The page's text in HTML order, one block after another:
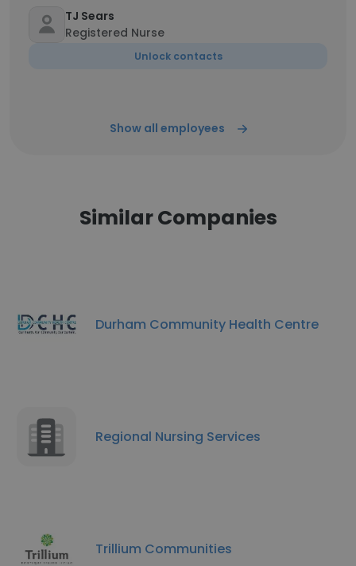
TJ Sears
Registered Nurse
Unlock contacts
Show all employees
Similar Companies
Durham Community Health Centre
Regional Nursing Services
Trillium Communities